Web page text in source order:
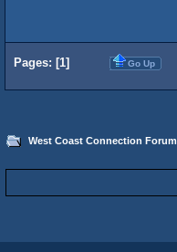
Pages: [1] Go Up
West Coast Connection Forum